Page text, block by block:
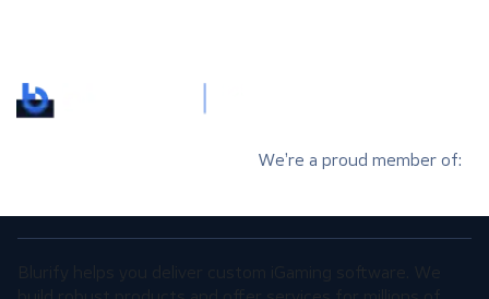
We’re a proud member of: